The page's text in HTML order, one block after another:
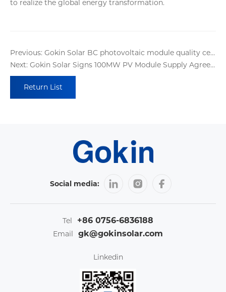
to realize the global energy transformation.
Previous: Gokin Solar BC photovoltaic module quality certified!
Next: Gokin Solar Signs 100MW PV Module Supply Agreement
Return List
Social media:
Tel +86 0756-6836188
Email gk@gokinsolar.com
Linkedin